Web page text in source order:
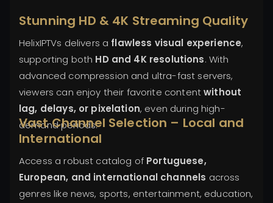
Stunning HD & 4K Streaming Quality
HelixIPTVs delivers a flawless visual experience,
supporting both HD and 4K resolutions. With
advanced compression and ultra-fast servers,
viewers can enjoy their favorite contentwithout
lag, delays, or pixelation, even during high-
demand periods.
Vast Channel Selection – Local and
International
Access a robust catalog of Portuguese,
European, and international channels across
genres like news, sports, entertainment, education,